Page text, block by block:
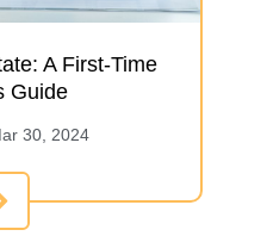
A First-Time
Guide
30, 2024